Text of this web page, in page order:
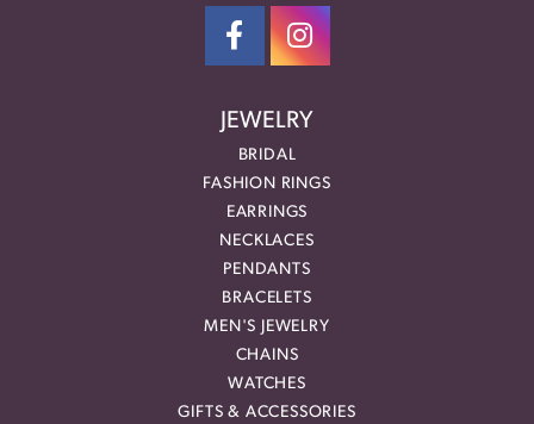
JEWELRY
BRIDAL
FASHION RINGS
EARRINGS
NECKLACES
PENDANTS
BRACELETS
MEN'S JEWELRY
CHAINS
WATCHES
GIFTS & ACCESSORIES